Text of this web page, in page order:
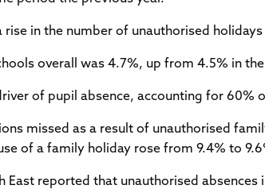
rise in the number of unauthorised
overall was 4.7%, up from 4.5% in
of pupil absence, accounting for
missed as a result of unauthorised
of a family holiday rose from 9.4% to
East reported that unauthorised